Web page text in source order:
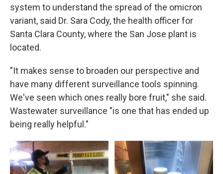
system to understand the spread of the omicron
variant, said Dr. Sara Cody, the health officer for
Santa Clara County, where the San Jose plant is
located.
"It makes sense to broaden our perspective and
have many different surveillance tools spinning.
We've seen which ones really bore fruit," she said.
Wastewater surveillance "is one that has ended up
being really helpful."